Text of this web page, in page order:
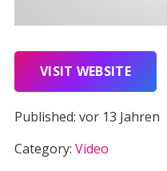
VISIT WEBSITE
Published: vor 13 Jahren
Category: Video